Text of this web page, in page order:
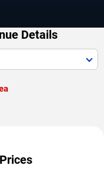
Details